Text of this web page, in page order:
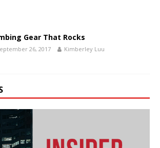
Gear That Rocks
26, 2017 Kimberley Luu